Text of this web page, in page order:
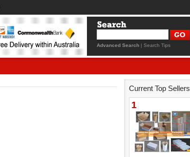
Advanced Search | Search Tips
Current Top Sellers
1